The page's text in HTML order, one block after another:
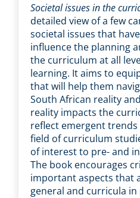
Societal issues in the
detailed view of a few
societal issues that
influence the planning
the curriculum at all
learning. It aims to
that will help them
South African reality
reality impacts the
reflect emergent
field of curriculum
of interest to pre- and
The book encourages
important aspects that
general and curricula